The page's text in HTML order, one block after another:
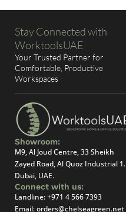
Stay Connected with
WorktoolsUAE
Your Trusted Partner for
Comfortable, Productive
Workspaces
Showroom:
M9, Al Joud Centre, 33 Sheikh
Zayed Road, Al Quoz Industrial 1.
Dubai, UAE.
Connect with us:
Landline:+971 4 566 7393
Email:orders@chelseagreen.net